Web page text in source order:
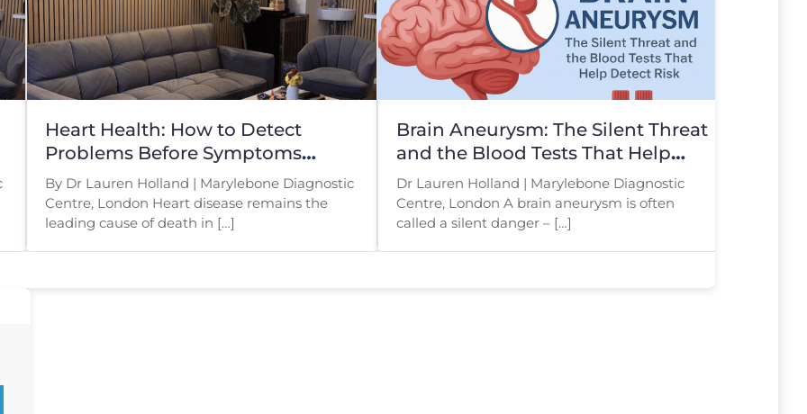
Heart Health: How to Detect
Problems Before Symptoms
Appear
By Dr Lauren Holland | Marylebone Diagnostic
Centre, London Heart disease remains the
leading cause of death in […]
Brain Aneurysm: The Silent Threat
and the Blood Tests That Help
Detect Risk
Dr Lauren Holland | Marylebone Diagnostic
Centre, London A brain aneurysm is often
called a silent danger – […]